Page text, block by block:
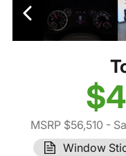
MSRP $56,510 -
Window